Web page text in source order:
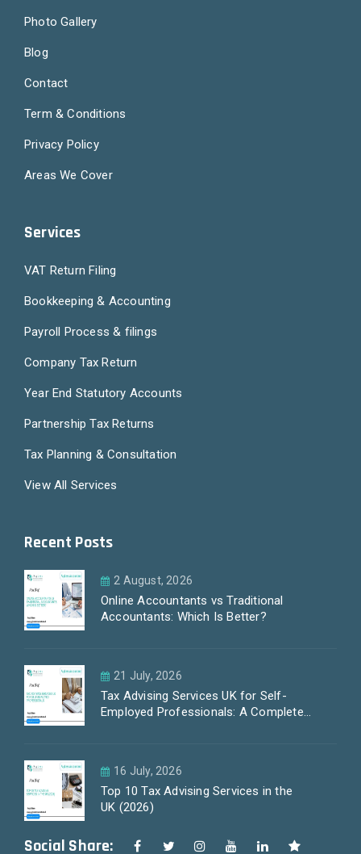
Photo Gallery
Blog
Contact
Term & Conditions
Privacy Policy
Areas We Cover
Services
VAT Return Filing
Bookkeeping & Accounting
Payroll Process & filings
Company Tax Return
Year End Statutory Accounts
Partnership Tax Returns
Tax Planning & Consultation
View All Services
Recent Posts
2 August, 2026
Online Accountants vs Traditional
Accountants: Which Is Better?
21 July, 2026
Tax Advising Services UK for Self-
Employed Professionals: A Complete
16 July, 2026
Top 10 Tax Advising Services in the
UK (2026)
Social Share: